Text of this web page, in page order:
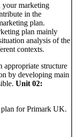
your marketing
in the
plan.
plan mainly
analysis of the
contexts.
appropriate structure
by developing main
Unit 02:
plan for Primark UK.